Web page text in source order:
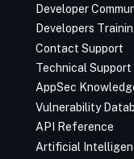
Developer
Developers
Contact Support
Technical Support
AppSec
Vulnerability
API Reference
Artificial